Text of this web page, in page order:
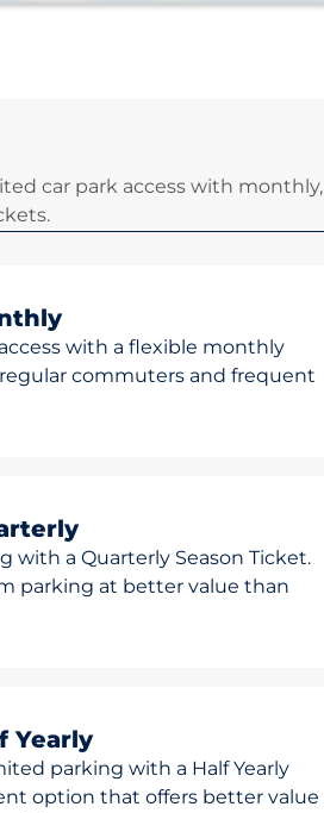
car park access with monthly,
with a flexible monthly
commuters and frequent
with a Quarterly Season Ticket.
parking at better value than
Yearly
parking with a Half Yearly
option that offers better value